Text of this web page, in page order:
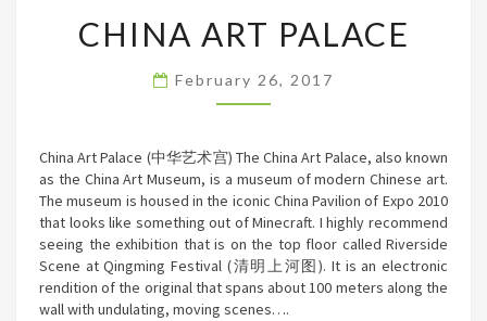
ART
PALACE
CHINA ART PALACE
February 26, 2017
China Art Palace (中华艺术宫) The China Art Palace, also known
as the China Art Museum, is a museum of modern Chinese art.
The museum is housed in the iconic China Pavilion of Expo 2010
that looks like something out of Minecraft. I highly recommend
seeing the exhibition that is on the top floor called Riverside
Scene at Qingming Festival (清明上河图). It is an electronic
rendition of the original that spans about 100 meters along the
wall with undulating, moving scenes….